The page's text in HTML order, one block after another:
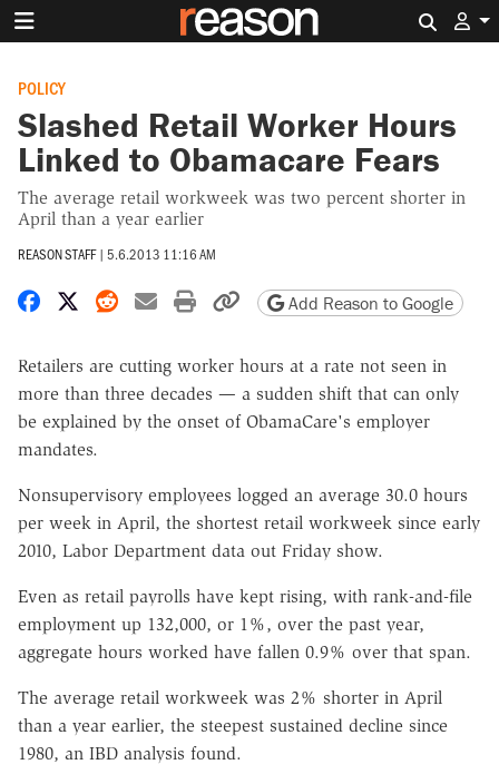
POLICY
Slashed Retail Worker Hours
Linked to Obamacare Fears
The average retail workweek was two percent shorter in
April than a year earlier
REASON STAFF | 5.6.2013 11:16 AM
Share on Facebook
Share on X
Share on Reddit
Share by email
Print friendly version
Copy page URL
Add Reason to Google
Retailers are cutting worker hours at a rate not seen in
more than three decades — a sudden shift that can only
be explained by the onset of ObamaCare's employer
mandates.
Nonsupervisory employees logged an average 30.0 hours
per week in April, the shortest retail workweek since early
2010, Labor Department data out Friday show.
Even as retail payrolls have kept rising, with rank-and-file
employment up 132,000, or 1%, over the past year,
aggregate hours worked have fallen 0.9% over that span.
The average retail workweek was 2% shorter in April
than a year earlier, the steepest sustained decline since
1980, an IBD analysis found.